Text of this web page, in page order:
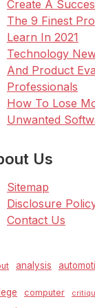
Create A
The 9 Finest
Learn In 2021
Technology
And Product
Professionals
How To Lose
Unwanted
Us
Sitemap
Disclosure
Contact Us
analysis
computer